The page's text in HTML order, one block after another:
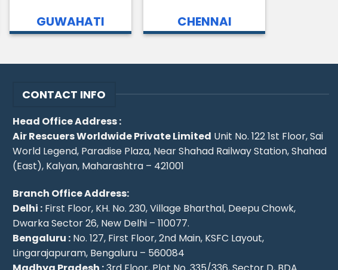
GUWAHATI CHENNAI
CONTACT INFO
Head Office Address :
Air Rescuers Worldwide Private Limited Unit No. 122 1st Floor, Sai
World Legend, Paradise Plaza, Near Shahad Railway Station, Shahad
(East), Kalyan, Maharashtra – 421001
Branch Office Address:
Delhi : First Floor, KH. No. 230, Village Bharthal, Deepu Chowk,
Dwarka Sector 26, New Delhi – 110077.
Bengaluru : No. 127, First Floor, 2nd Main, KSFC Layout,
Lingarajapuram, Bengaluru – 560084